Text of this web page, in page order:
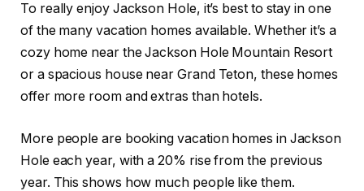
To really enjoy Jackson Hole, it’s best to stay in one
of the many vacation homes available. Whether it’s a
cozy home near the Jackson Hole Mountain Resort
or a spacious house near Grand Teton, these homes
offer more room and extras than hotels.
More people are booking vacation homes in Jackson
Hole each year, with a 20% rise from the previous
year. This shows how much people like them.